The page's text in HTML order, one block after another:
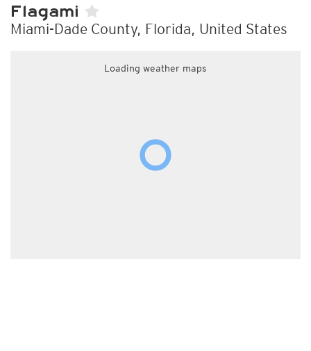
Flagami
Miami-Dade County, Florida, United States
Loading weather maps